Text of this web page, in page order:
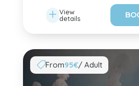
L View
details
From95€/ Adult